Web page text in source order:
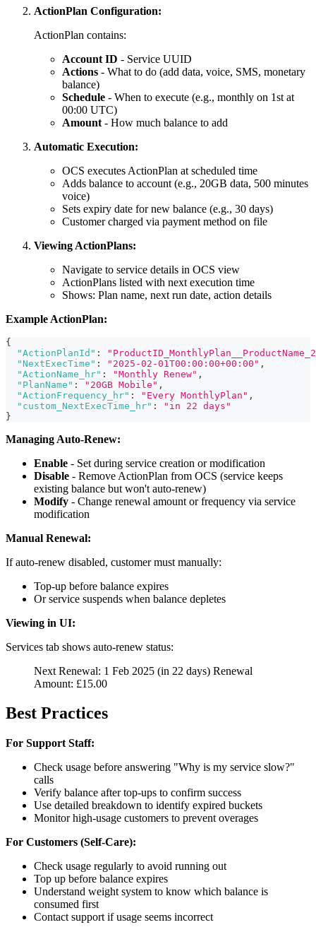
ActionPlan Configuration:
ActionPlan contains:
Account ID - Service UUID
Actions - What to do (add data, voice, SMS, monetary
balance)
Schedule - When to execute (e.g., monthly on 1st at
00:00 UTC)
Amount - How much balance to add
Automatic Execution:
OCS executes ActionPlan at scheduled time
Adds balance to account (e.g., 20GB data, 500 minutes
voice)
Sets expiry date for new balance (e.g., 30 days)
Customer charged via payment method on file
Viewing ActionPlans:
Navigate to service details in OCS view
ActionPlans listed with next execution time
Shows: Plan name, next run date, action details
Example ActionPlan:
{
"ActionPlanId" :
"NextExecTime" : "2025-02-01T00:00:00+00:00" ,
"ActionName_hr" : "Monthly Renew" ,
"PlanName" : "20GB Mobile" ,
"ActionFrequency_hr" : "Every MonthlyPlan" ,
"custom_NextExecTime_hr" :
"in 22 days"
}
Managing Auto-Renew:
Enable - Set during service creation or modification
Disable - Remove ActionPlan from OCS (service keeps
existing balance but won't auto-renew)
Modify - Change renewal amount or frequency via service
modification
Manual Renewal:
If auto-renew disabled, customer must manually:
Top-up before balance expires
Or service suspends when balance depletes
Viewing in UI:
Services tab shows auto-renew status:
Next Renewal: 1 Feb 2025 (in 22 days) Renewal
Amount: £15.00
Best Practices
For Support Staff:
Check usage before answering "Why is my service slow?"
calls
Verify balance after top-ups to confirm success
Use detailed breakdown to identify expired buckets
Monitor high-usage customers to prevent overages
For Customers (Self-Care):
Check usage regularly to avoid running out
Top up before balance expires
Understand weight system to know which balance is
consumed first
Contact support if usage seems incorrect